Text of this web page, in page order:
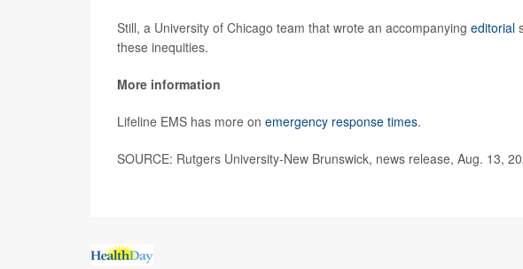
Still, a University of Chicago team that wrote an accompanying editorial
these inequities.
More information
Lifeline EMS has more on emergency response times.
SOURCE: Rutgers University-New Brunswick, news release, Aug. 13,